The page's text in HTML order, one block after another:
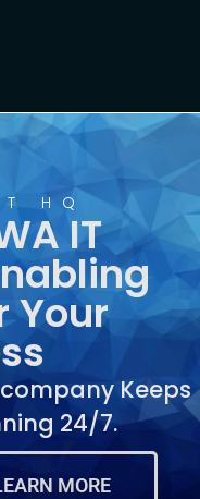
HQ
IT
Your
Keeps
24/7.
MORE